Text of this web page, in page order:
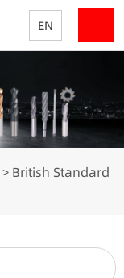
EN
> British Standard